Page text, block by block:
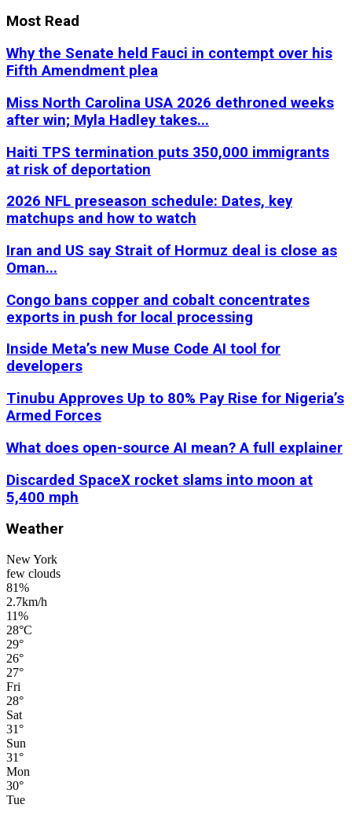
Most Read
Why the Senate held Fauci in contempt over his
Fifth Amendment plea
Miss North Carolina USA 2026 dethroned weeks
after win; Myla Hadley takes...
Haiti TPS termination puts 350,000 immigrants
at risk of deportation
2026 NFL preseason schedule: Dates, key
matchups and how to watch
Iran and US say Strait of Hormuz deal is close as
Oman...
Congo bans copper and cobalt concentrates
exports in push for local processing
Inside Meta’s new Muse Code AI tool for
developers
Tinubu Approves Up to 80% Pay Rise for Nigeria’s
Armed Forces
What does open-source AI mean? A full explainer
Discarded SpaceX rocket slams into moon at
5,400 mph
Weather
New York
few clouds
81%
2.7km/h
11%
28°C
29°
26°
27°
Fri
28°
Sat
31°
Sun
31°
Mon
30°
Tue